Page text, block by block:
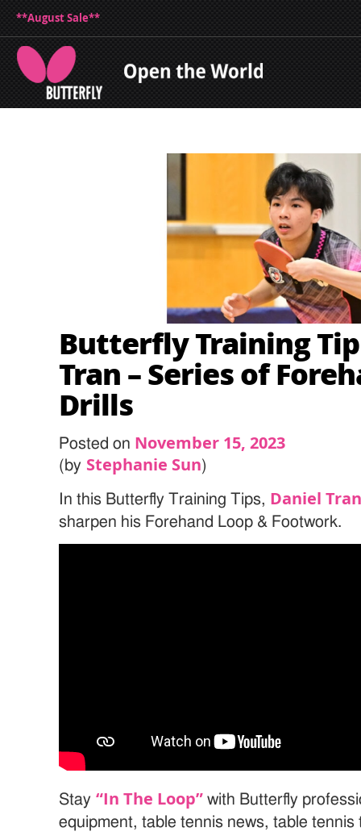
**August Sale**
Butterfly Training
Tran – Series of
Drills
Posted on November 15, 2023
(by Stephanie Sun)
In this Butterfly Training Tips, Daniel
sharpen his Forehand Loop & Footwork.
Stay“In The Loop” with Butterfly
equipment, table tennis news, table